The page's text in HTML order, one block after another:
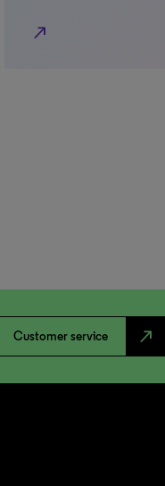
north_east
Customer service north_east